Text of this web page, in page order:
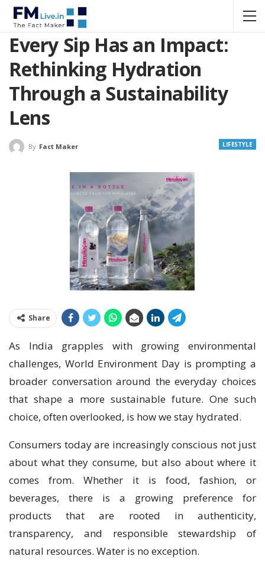
Every Sip Has an Impact:
Rethinking Hydration
Through a Sustainability
Lens
LIFESTYLE
By Fact Maker
Share
As India grapples with growing environmental
challenges, World Environment Day is prompting a
broader conversation around the everyday choices
that shape a more sustainable future. One such
choice, often overlooked, is how we stay hydrated.
Consumers today are increasingly conscious not just
about what they consume, but also about where it
comes from. Whether it is food, fashion, or
beverages, there is a growing preference for
products that are rooted in authenticity,
transparency, and responsible stewardship of
natural resources. Water is no exception.